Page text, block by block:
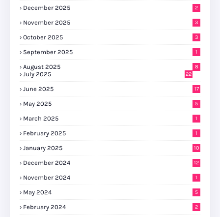
December 2025 2
November 2025 3
October 2025 3
September 2025 1
August 2025 8
July 2025 22
June 2025 17
May 2025 5
March 2025 1
February 2025 1
January 2025 10
December 2024 12
November 2024 1
May 2024 5
February 2024 2